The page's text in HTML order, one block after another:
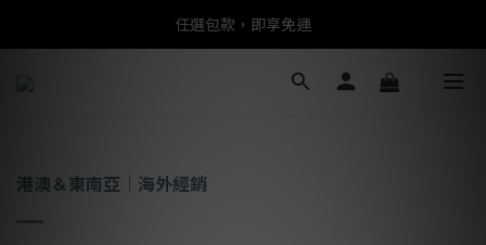
任選包款，即享免運
任選包款，即享免運
限時搶購！指定包款，單件$1200
港澳＆東南亞｜海外經銷